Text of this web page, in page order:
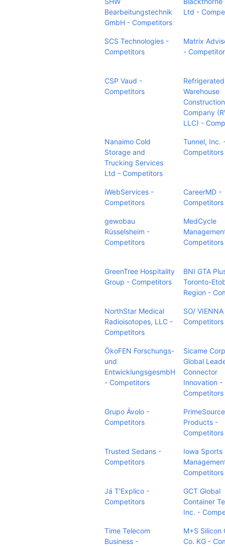
Bearbeitungstechnik
GmbH - Competitors
Ltd -
SCS Technologies -
Competitors
Matrix
-
CSP Vaud -
Competitors
Refrigerated
Warehouse
Construction
Company
LLC) -
Nanaimo Cold
Storage and
Trucking Services
Ltd - Competitors
Tunnel, Inc.
Competitors
iWebServices -
Competitors
CareerMD -
Competitors
gewobau
Rüsselsheim -
Competitors
MedCycle
Competitors
GreenTree Hospitality
Group - Competitors
BNI GTA
Toronto-
Region -
NorthStar Medical
Radioisotopes, LLC -
Competitors
SO/
Competitors
ÖkoFEN Forschungs-
und
EntwicklungsgesmbH
- Competitors
Sicame
Global
Connector
Innovation -
Competitors
Grupo Ávolo -
Competitors
Products -
Competitors
Trusted Sedans -
Competitors
Iowa Sports
Competitors
Já T'Explico -
Competitors
GCT Global
Container
Inc. -
Time Telecom
Business -
M+S Silicon
Co. KG -